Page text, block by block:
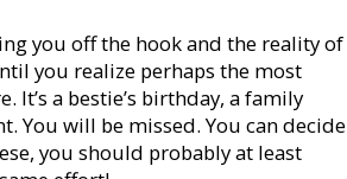
you off the hook and the reality of
you realize perhaps the most
a bestie’s birthday, a family
You will be missed. You can decide
you should probably at least